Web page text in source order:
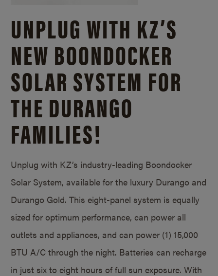
UNPLUG WITH KZ’S
NEW BOONDOCKER
SOLAR SYSTEM FOR
THE DURANGO
FAMILIES!
Unplug with KZ’s industry-leading Boondocker
Solar System, available for the luxury Durango and
Durango Gold. This eight-panel system is equally
sized for optimum performance, can power all
outlets and appliances, and can power (1) 15,000
BTU A/C through the night. Batteries can recharge
in just six to eight hours of full sun exposure. With